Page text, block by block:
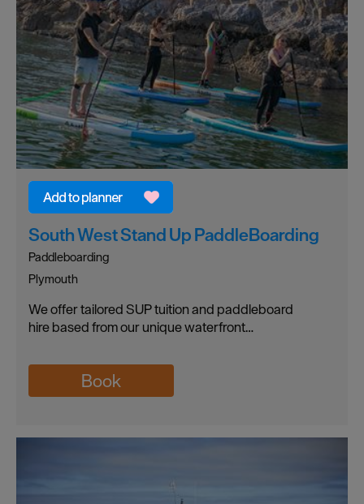
South West Stand Up PaddleBoarding
Paddleboarding
Plymouth
We offer tailored SUP tuition and paddleboard
hire based from our unique waterfront…
Book